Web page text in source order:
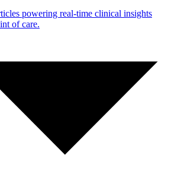
powering real-time clinical insights
of care.